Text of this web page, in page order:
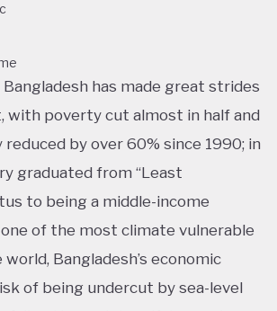
has made great strides
with poverty cut almost in half and
by over 60% since 1990; in
graduated from “Least
to being a middle-income
of the most climate vulnerable
Bangladesh’s economic
of being undercut by sea-level